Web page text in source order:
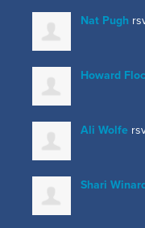
Nat Pugh
Howard
Ali Wolfe
Shari